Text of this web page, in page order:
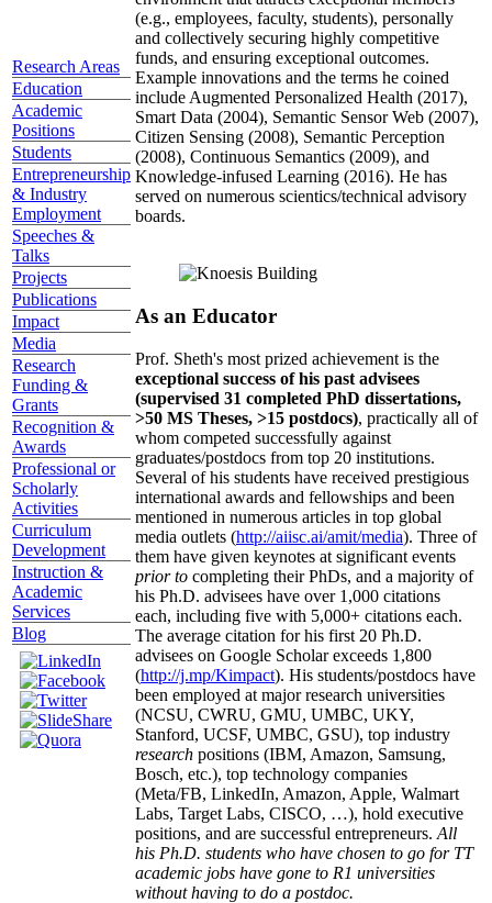
Research Areas
Education
Academic
Positions
Students
Entrepreneurship
& Industry
Employment
Speeches &
Talks
Projects
Publications
Impact
Media
Research
Funding &
Grants
Recognition &
Awards
Professional or
Scholarly
Activities
Curriculum
Development
Instruction &
Academic
Services
Blog
(e.g., employees, faculty, students), personally
and collectively securing highly competitive
funds, and ensuring exceptional outcomes.
Example innovations and the terms he coined
include Augmented Personalized Health (2017),
Smart Data (2004), Semantic Sensor Web (2007),
Citizen Sensing (2008), Semantic Perception
(2008), Continuous Semantics (2009), and
Knowledge-infused Learning (2016). He has
served on numerous scientics/technical advisory
boards.
As an Educator
Prof. Sheth's most prized achievement is the
exceptional success of his past advisees
(supervised 31 completed PhD dissertations,
>50 MS Theses, >15 postdocs), practically all of
whom competed successfully against
graduates/postdocs from top 20 institutions.
Several of his students have received prestigious
international awards and fellowships and been
mentioned in numerous articles in top global
media outlets (http://aiisc.ai/amit/media). Three of
them have given keynotes at significant events
prior to completing their PhDs, and a majority of
his Ph.D. advisees have over 1,000 citations
each, including five with 5,000+ citations each.
The average citation for his first 20 Ph.D.
advisees on Google Scholar exceeds 1,800
(http://j.mp/Kimpact). His students/postdocs have
been employed at major research universities
(NCSU, CWRU, GMU, UMBC, UKY,
Stanford, UCSF, UMBC, GSU), top industry
research positions (IBM, Amazon, Samsung,
Bosch, etc.), top technology companies
(Meta/FB, LinkedIn, Amazon, Apple, Walmart
Labs, Target Labs, CISCO, …), hold executive
positions, and are successful entrepreneurs. All
his Ph.D. students who have chosen to go for TT
academic jobs have gone to R1 universities
without having to do a postdoc.